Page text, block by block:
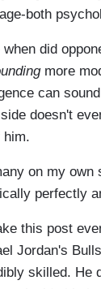
both
when did
more
can
doesn't
him.
on my
perfectly
this post
Jordan's
skilled. He